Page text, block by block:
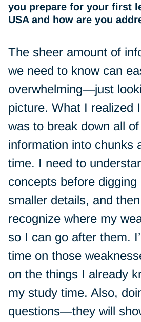
you prepare for your first
USA and how are you
The sheer amount of
we need to know can
overwhelming—just
picture. What I realized
was to break down all
information into chunks
time. I need to
concepts before
smaller details, and
recognize where my
so I can go after them.
time on those
on the things I already
my study time. Also,
questions—they will